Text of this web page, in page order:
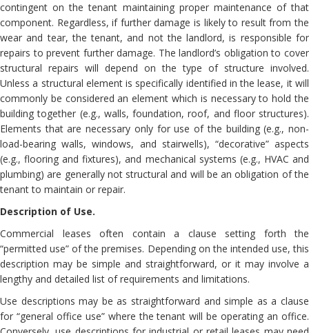
contingent on the tenant maintaining proper maintenance of that
component. Regardless, if further damage is likely to result from the
wear and tear, the tenant, and not the landlord, is responsible for
repairs to prevent further damage. The landlord’s obligation to cover
structural repairs will depend on the type of structure involved.
Unless a structural element is specifically identified in the lease, it will
commonly be considered an element which is necessary to hold the
building together (e.g., walls, foundation, roof, and floor structures).
Elements that are necessary only for use of the building (e.g., non-
load-bearing walls, windows, and stairwells), “decorative” aspects
(e.g., flooring and fixtures), and mechanical systems (e.g., HVAC and
plumbing) are generally not structural and will be an obligation of the
tenant to maintain or repair.
Description of Use.
Commercial leases often contain a clause setting forth the
“permitted use” of the premises. Depending on the intended use, this
description may be simple and straightforward, or it may involve a
lengthy and detailed list of requirements and limitations.
Use descriptions may be as straightforward and simple as a clause
for “general office use” where the tenant will be operating an office.